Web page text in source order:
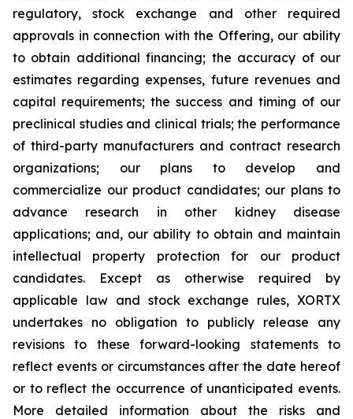
regulatory, stock exchange and other required
approvals in connection with the Offering, our ability
to obtain additional financing; the accuracy of our
estimates regarding expenses, future revenues and
capital requirements; the success and timing of our
preclinical studies and clinical trials; the performance
of third-party manufacturers and contract research
organizations; our plans to develop and
commercialize our product candidates; our plans to
advance research in other kidney disease
applications; and, our ability to obtain and maintain
intellectual property protection for our product
candidates. Except as otherwise required by
applicable law and stock exchange rules, XORTX
undertakes no obligation to publicly release any
revisions to these forward-looking statements to
reflect events or circumstances after the date hereof
or to reflect the occurrence of unanticipated events.
More detailed information about the risks and